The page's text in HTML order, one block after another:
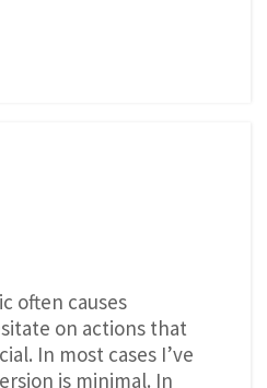
often causes
on actions that
In most cases I’ve
is minimal. In